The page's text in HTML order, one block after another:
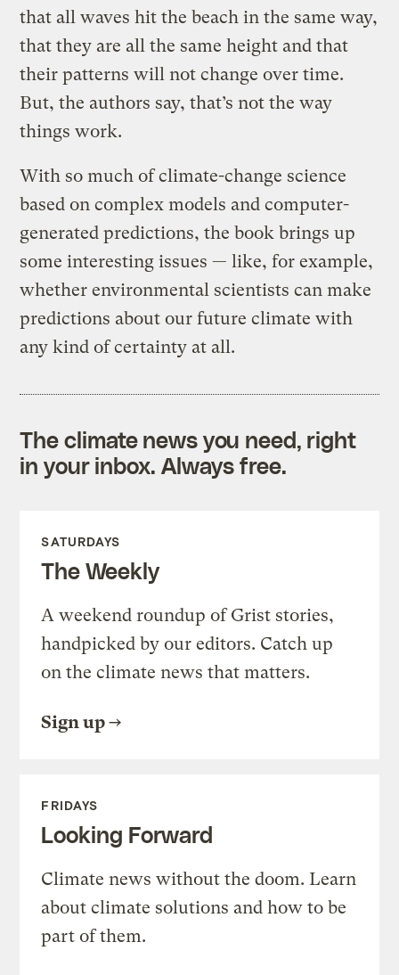
that all waves hit the beach in the same way,
that they are all the same height and that
their patterns will not change over time.
But, the authors say, that’s not the way
things work.
With so much of climate-change science
based on complex models and computer-
generated predictions, the book brings up
some interesting issues — like, for example,
whether environmental scientists can make
predictions about our future climate with
any kind of certainty at all.
The climate news you need, right
in your inbox. Always free.
SATURDAYS
The Weekly
A weekend roundup of Grist stories,
handpicked by our editors. Catch up
on the climate news that matters.
Sign up
FRIDAYS
Looking Forward
Climate news without the doom. Learn
about climate solutions and how to be
part of them.